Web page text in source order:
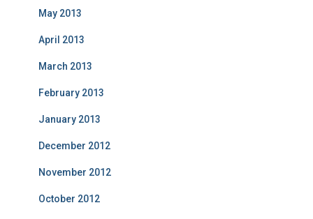
May 2013
April 2013
March 2013
February 2013
January 2013
December 2012
November 2012
October 2012